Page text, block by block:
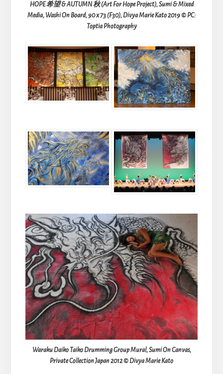
HOPE 希望 & AUTUMN 秋 (Art For Hope Project), Sumi & Mixed
Media, Washi On Board, 90 x 73 (F30), Divya Marie Kato 2019 © PC:
Toptia Photography
Waraku Daiko Taiko Drumming Group Mural, Sumi On Canvas,
Private Collection Japan 2012 © Divya Marie Kato